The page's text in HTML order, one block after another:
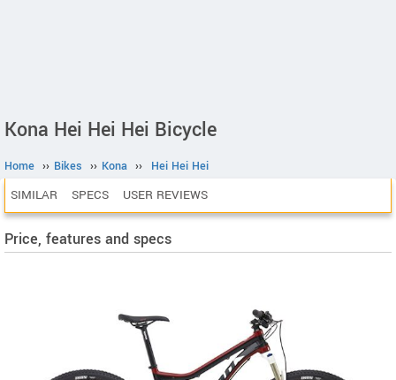
Kona Hei Hei Hei Bicycle
Home ›› Bikes ›› Kona ›› Hei Hei Hei
SIMILAR SPECS USER REVIEWS
Price, features and specs